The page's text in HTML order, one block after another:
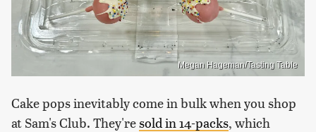
Megan Hageman/Tasting Table
Cake pops inevitably come in bulk when you shop
at Sam's Club. They'resold in 14-packs, which